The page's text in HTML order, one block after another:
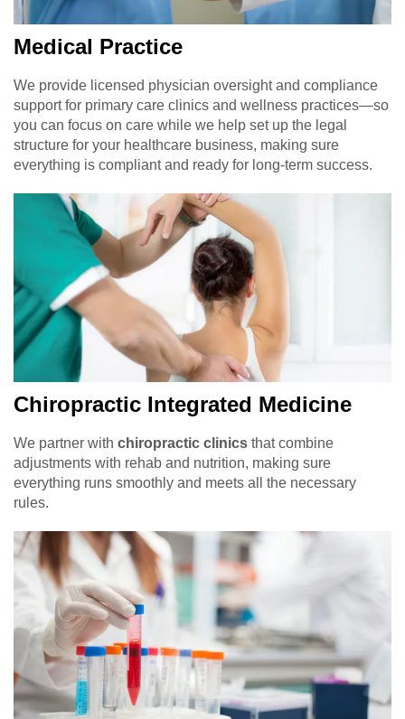
Medical Practice
We provide licensed physician oversight and compliance
support for primary care clinics and wellness practices—so
you can focus on care while we help set up the legal
structure for your healthcare business, making sure
everything is compliant and ready for long-term success.
Chiropractic Integrated Medicine
We partner with chiropractic clinics that combine
adjustments with rehab and nutrition, making sure
everything runs smoothly and meets all the necessary
rules.